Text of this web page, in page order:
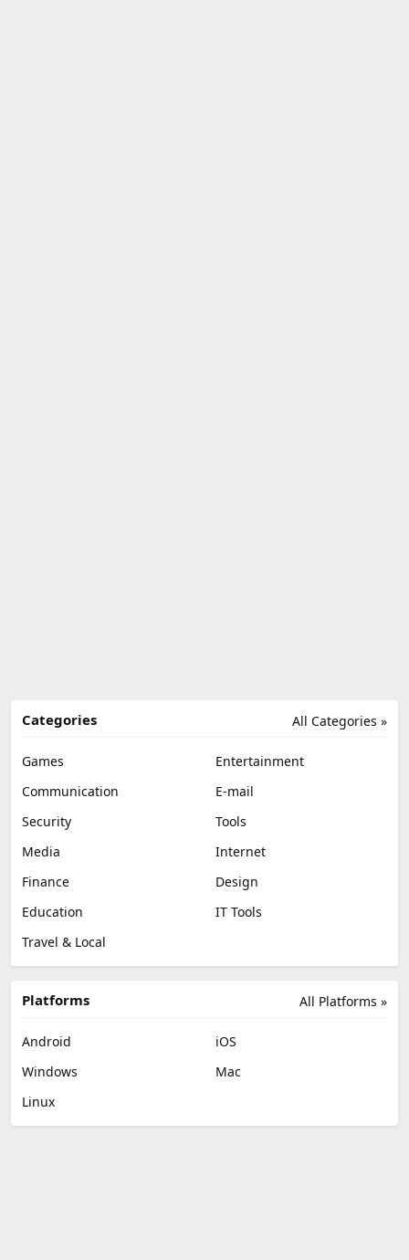
All Categories »
Categories
Games
Entertainment
Communication
E-mail
Security
Tools
Media
Internet
Finance
Design
Education
IT Tools
Travel & Local
All Platforms »
Platforms
Android
iOS
Windows
Mac
Linux